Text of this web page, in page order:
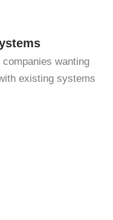
wanting
existing systems